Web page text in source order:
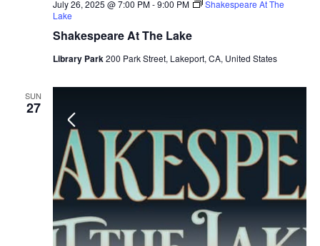
Shakespeare At The Lake
July 26, 2025 @ 7:00 PM-9:00 PM
Shakespeare At The
Lake
Library Park200 Park Street, Lakeport, CA, United States
SUN
27